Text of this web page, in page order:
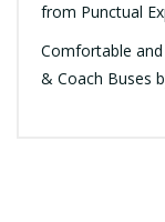
from Punctual
Comfortable
& Coach Buses